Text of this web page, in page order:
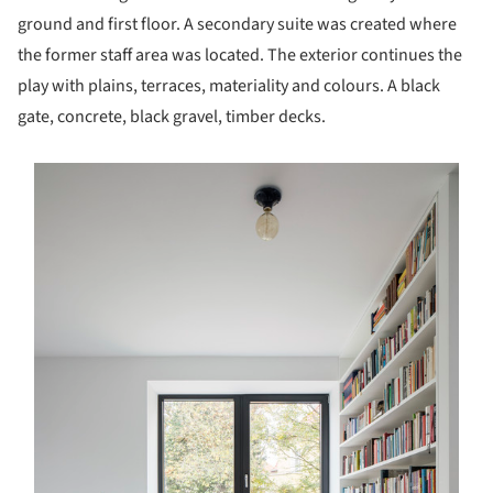
ground and first floor. A secondary suite was created where
the former staff area was located. The exterior continues the
play with plains, terraces, materiality and colours. A black
gate, concrete, black gravel, timber decks.